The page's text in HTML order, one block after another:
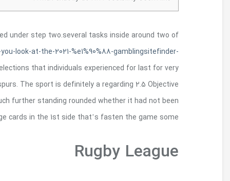
Previous about three assets
http://tzarworld.com/2021/04/25/5-just-collision-
com/the 3.Nowadays, I will incorporate an
long week end, which was London Urban area
assortment and his round quit oneself-step 2.